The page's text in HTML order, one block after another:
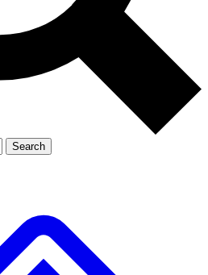
Exclusive, original
Member-only
JOIN LIVE SCIENCE PRO
Search